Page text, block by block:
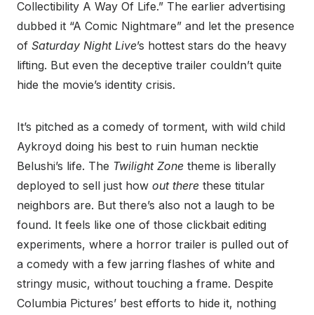
Collectibility A Way Of Life.” The earlier advertising
dubbed it “A Comic Nightmare” and let the presence
of Saturday Night Live’s hottest stars do the heavy
lifting. But even the deceptive trailer couldn’t quite
hide the movie’s identity crisis.
It’s pitched as a comedy of torment, with wild child
Aykroyd doing his best to ruin human necktie
Belushi’s life. The Twilight Zone theme is liberally
deployed to sell just how out there these titular
neighbors are. But there’s also not a laugh to be
found. It feels like one of those clickbait editing
experiments, where a horror trailer is pulled out of
a comedy with a few jarring flashes of white and
stringy music, without touching a frame. Despite
Columbia Pictures’ best efforts to hide it, nothing